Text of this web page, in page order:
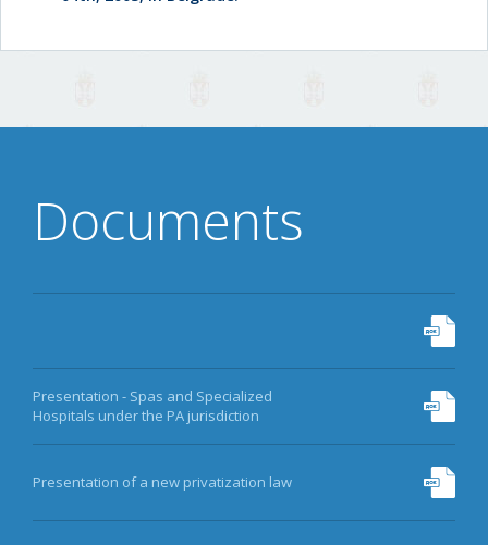
Documents
Presentation - Spas and Specialized
Hospitals under the PA jurisdiction
Presentation of a new privatization law